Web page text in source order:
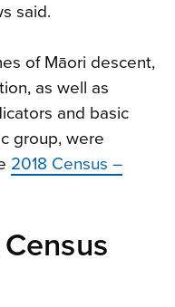
said.
of Māori descent,
as well as
and basic
group, were
2018 Census –